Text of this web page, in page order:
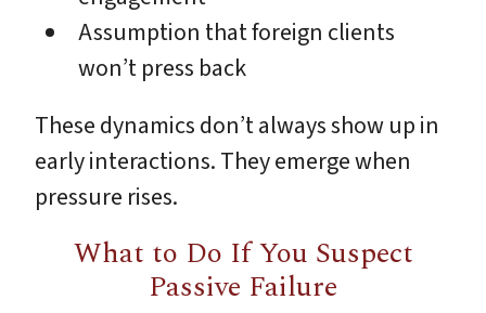
Assumption that foreign clients
won’t press back
These dynamics don’t always show up in
early interactions. They emerge when
pressure rises.
What to Do If You Suspect
Passive Failure